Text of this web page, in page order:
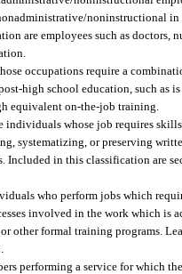
noninstructional in
are employees such as doctors,
occupations require a
high school education, such as
equivalent on-the-job training.
individuals whose job requires
systematizing, or preserving
in this classification are
who perform jobs which
involved in the work which is
other formal training programs.
performing a service for which